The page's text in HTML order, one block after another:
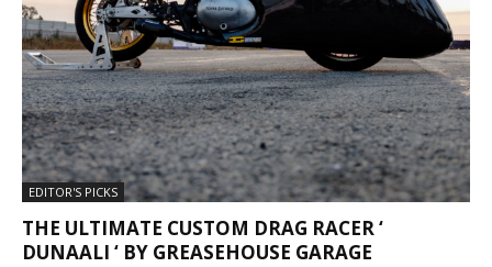
EDITOR'S PICKS
THE ULTIMATE CUSTOM DRAG RACER ‘
DUNAALI ‘ BY GREASEHOUSE GARAGE